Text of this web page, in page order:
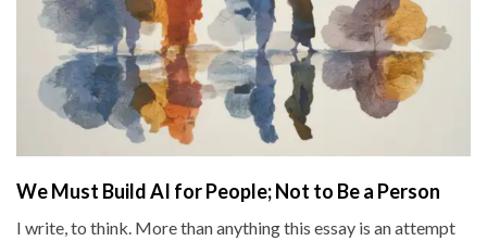
We Must Build AI for People; Not to Be a Person
I write, to think. More than anything this essay is an attempt